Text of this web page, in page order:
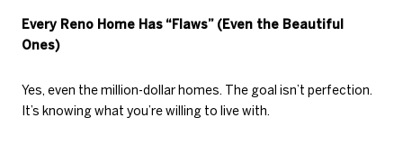
Every Reno Home Has “Flaws” (Even the Beautiful
Ones)
Yes, even the million-dollar homes. The goal isn’t perfection.
It’s knowing what you’re willing to live with.